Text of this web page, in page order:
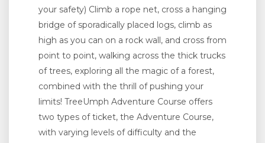
your safety) Climb a rope net, cross a hanging
bridge of sporadically placed logs, climb as
high as you can on a rock wall, and cross from
point to point, walking across the thick trucks
of trees, exploring all the magic of a forest,
combined with the thrill of pushing your
limits! TreeUmph Adventure Course offers
two types of ticket, the Adventure Course,
with varying levels of difficulty and the